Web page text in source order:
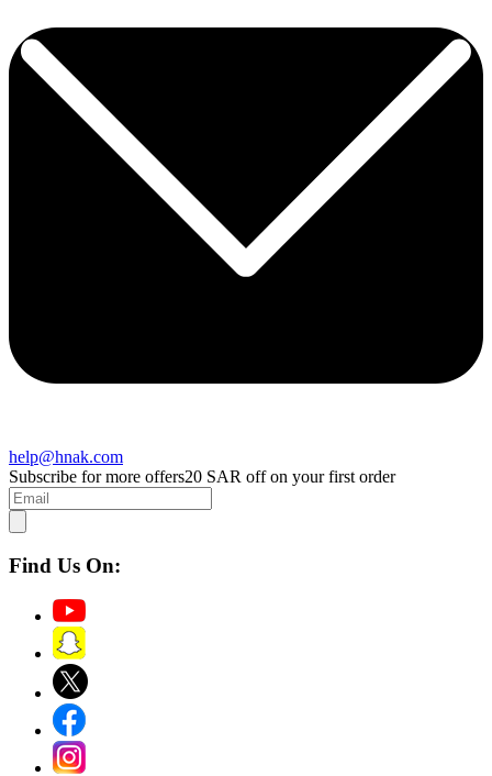
help@hnak.com
Subscribe for more offers20 SAR off on your first order
Find Us On: